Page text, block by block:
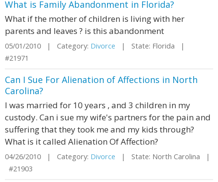
What is Family Abandonment in Florida?
What if the mother of children is living with her
parents and leaves ? is this abandonment
05/01/2010 | Category: Divorce | State: Florida |
#21971
Can I Sue For Alienation of Affections in North
Carolina?
I was married for 10 years , and 3 children in my
custody. Can i sue my wife's partners for the pain and
suffering that they took me and my kids through?
What is it called Alienation Of Affection?
04/26/2010 | Category: Divorce | State: North Carolina |
#21903